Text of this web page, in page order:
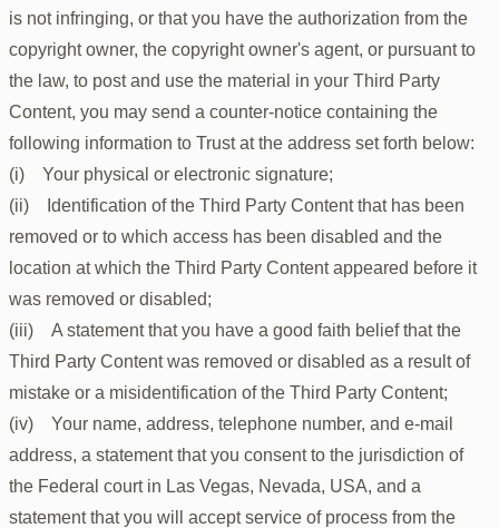
is not infringing, or that you have the authorization from the
copyright owner, the copyright owner's agent, or pursuant to
the law, to post and use the material in your Third Party
Content, you may send a counter-notice containing the
following information to Trust at the address set forth below:
(i) Your physical or electronic signature;
(ii) Identification of the Third Party Content that has been
removed or to which access has been disabled and the
location at which the Third Party Content appeared before it
was removed or disabled;
(iii) A statement that you have a good faith belief that the
Third Party Content was removed or disabled as a result of
mistake or a misidentification of the Third Party Content;
(iv) Your name, address, telephone number, and e-mail
address, a statement that you consent to the jurisdiction of
the Federal court in Las Vegas, Nevada, USA, and a
statement that you will accept service of process from the